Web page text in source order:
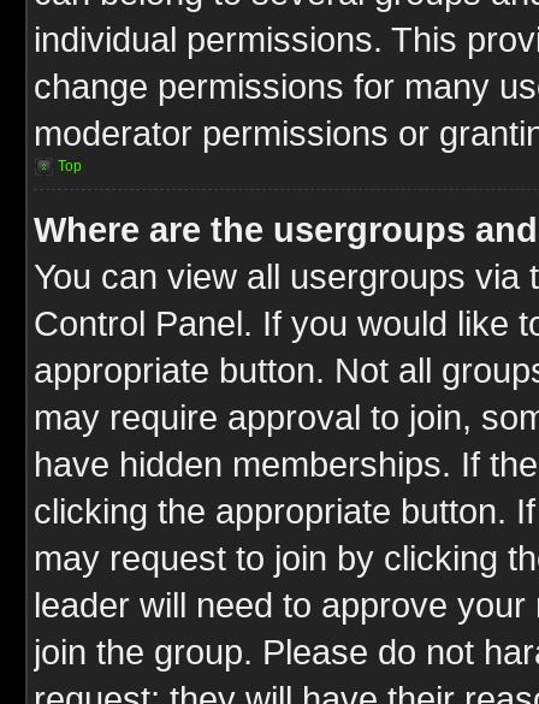
individual permissions. This
change permissions for many
moderator permissions or
Top
Where are the usergroups
You can view all usergroups via
Control Panel. If you would like
appropriate button. Not all
may require approval to join,
have hidden memberships. If
clicking the appropriate button.
may request to join by clicking
leader will need to approve
join the group. Please do not